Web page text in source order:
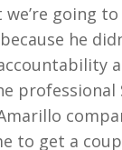
going
he
professional
to get a